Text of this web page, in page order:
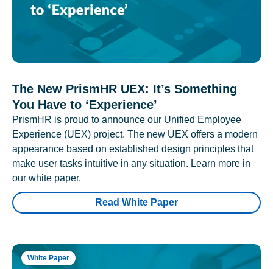
The New PrismHR UEX: It’s Something
You Have to ‘Experience’
PrismHR is proud to announce our Unified Employee
Experience (UEX) project. The new UEX offers a modern
appearance based on established design principles that
make user tasks intuitive in any situation. Learn more in
our white paper.
Read White Paper
White Paper